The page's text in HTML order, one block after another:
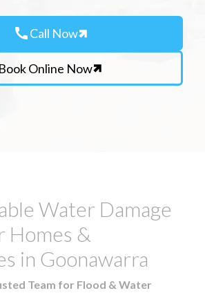
callCall Now
Book Online Now
Water Damage
Homes &
in Goonawarra
Team for Flood & Water